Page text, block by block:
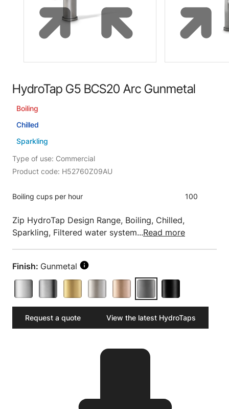
HydroTap G5 BCS20 Arc Gunmetal
Boiling
Chilled
Sparkling
Type of use: Commercial
Product code: H52760Z09AU
Boiling cups per hour 100
Zip HydroTap Design Range, Boiling, Chilled,
Sparkling, Filtered water system...Read more
Finish: Gunmetal
Request a quote View the latest HydroTaps